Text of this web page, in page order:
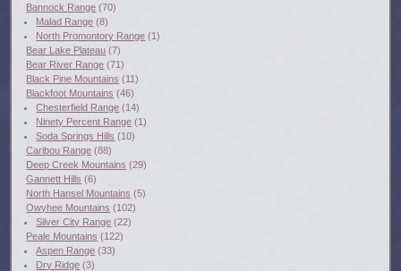
Bannock Range (70)
Malad Range (8)
North Promontory Range (1)
Bear Lake Plateau (7)
Bear River Range (71)
Black Pine Mountains (11)
Blackfoot Mountains (46)
Chesterfield Range (14)
Ninety Percent Range (1)
Soda Springs Hills (10)
Caribou Range (88)
Deep Creek Mountains (29)
Gannett Hills (6)
North Hansel Mountains (5)
Owyhee Mountains (102)
Silver City Range (22)
Peale Mountains (122)
Aspen Range (33)
Dry Ridge (3)